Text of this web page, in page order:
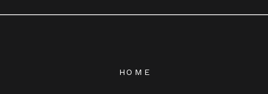
HOME